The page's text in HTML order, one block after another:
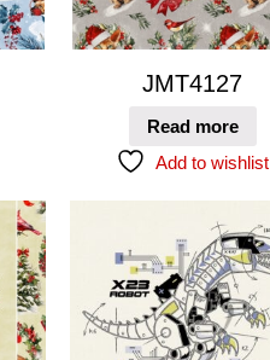
JMT4127
Read more
Add to wishlist